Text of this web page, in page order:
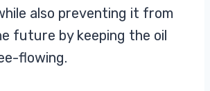
also preventing it from
future by keeping the oil
flowing.